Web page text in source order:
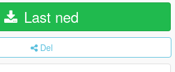
Last ned
Del